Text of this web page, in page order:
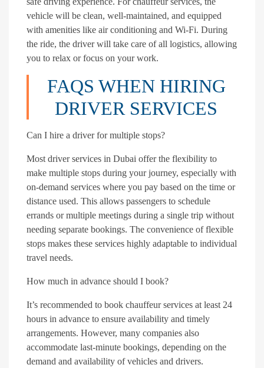
vehicle will be clean, well-maintained, and equipped
with amenities like air conditioning and Wi-Fi. During
the ride, the driver will take care of all logistics, allowing
you to relax or focus on your work.
FAQS WHEN HIRING
DRIVER SERVICES
Can I hire a driver for multiple stops?
Most driver services in Dubai offer the flexibility to
make multiple stops during your journey, especially with
on-demand services where you pay based on the time or
distance used. This allows passengers to schedule
errands or multiple meetings during a single trip without
needing separate bookings. The convenience of flexible
stops makes these services highly adaptable to individual
travel needs.
How much in advance should I book?
It’s recommended to book chauffeur services at least 24
hours in advance to ensure availability and timely
arrangements. However, many companies also
accommodate last-minute bookings, depending on the
demand and availability of vehicles and drivers.